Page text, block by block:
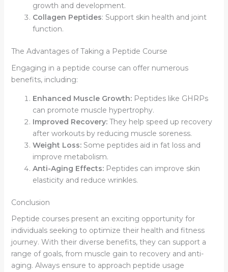
growth and development.
Collagen Peptides: Support skin health and joint
function.
The Advantages of Taking a Peptide Course
Engaging in a peptide course can offer numerous
benefits, including:
Enhanced Muscle Growth:Peptides like GHRPs
can promote muscle hypertrophy.
Improved Recovery:They help speed up recovery
after workouts by reducing muscle soreness.
Weight Loss:Some peptides aid in fat loss and
improve metabolism.
Anti-Aging Effects:Peptides can improve skin
elasticity and reduce wrinkles.
Conclusion
Peptide courses present an exciting opportunity for
individuals seeking to optimize their health and fitness
journey. With their diverse benefits, they can support a
range of goals, from muscle gain to recovery and anti-
aging. Always ensure to approach peptide usage